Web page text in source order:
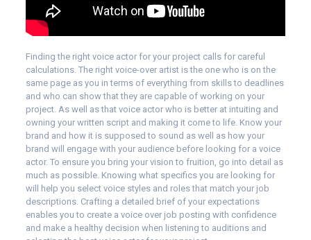
Finding the right voice actor for your project calls for careful
calculations. The right voice-over artist is the one who is on the
same page as you in terms of everything from skills to deadlines
and who can show that they are capable of working on your
project. As well as that voice actor who is better at intuiting and
owning your written script and making it come to life. Know your
brand and how it is supposed to sound as well as how your
brand will engage with your audience before looking for a voice
actor. To ensure you bring your vision to fruition, go into detail as
much as possible. Knowing what specifics you are looking for
will help you select voice styles and roles that match your job
descriptions. Crafting a detailed brief of your expectations
enables you to create a voice over job posting with confidence
and make a healthy decision when listening to auditions and